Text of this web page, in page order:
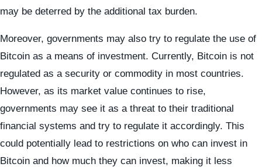
may be deterred by the additional tax burden.
Moreover, governments may also try to regulate the use of
Bitcoin as a means of investment. Currently, Bitcoin is not
regulated as a security or commodity in most countries.
However, as its market value continues to rise,
governments may see it as a threat to their traditional
financial systems and try to regulate it accordingly. This
could potentially lead to restrictions on who can invest in
Bitcoin and how much they can invest, making it less